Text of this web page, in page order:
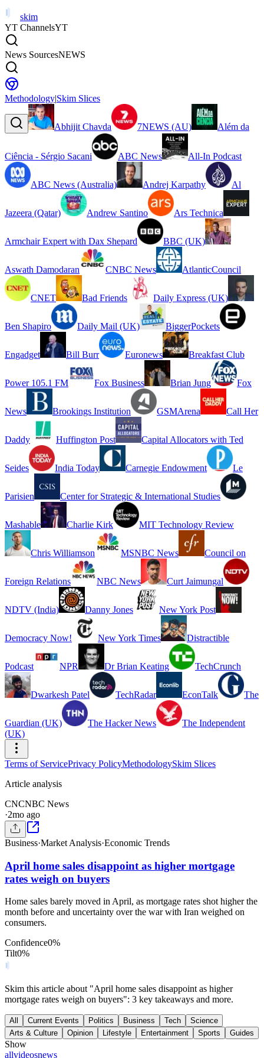
skim
YT ChannelsYT
News SourcesNEWS
Methodology|Skim Slices
Abhijit Chavda 7NEWS (AU) Além da
Ciência - Sérgio Sacani ABC News All-In Podcast
ABC News (Australia) Andrej Karpathy Al
Jazeera (Qatar) Andrew Santino Ars Technica
Armchair Expert with Dax Shepard BBC (UK)
Aswath Damodaran CNBC News AtlanticCouncil
CNET Bad Friends Daily Express (UK)
Ben Shapiro Daily Mail (UK) BiggerPockets
Engadget Bill Burr Euronews Breakfast Club
Power 105.1 FM Fox Business Brian Jung Fox
News Brookings Institution GSMArena Call Her
Daddy Huffington Post Capital Allocators with Ted
Seides India Today Carnegie Endowment Le
Parisien Center for Strategic & International Studies
Mashable Charlie Kirk MIT Technology Review
Chris Williamson MSNBC News Council on
Foreign Relations NBC News Curt Jaimungal
NDTV (India) Danny Jones New York Post
Democracy Now! New York Times Distractible
Podcast NPR Dr Brian Keating TechCrunch
Dwarkesh Patel TechRadar EconTalk The
Guardian (UK) The Hacker News
The Independent
(UK)
Terms of ServicePrivacy PolicyMethodologySkim Slices
Article analysis
CNCNBC News
·2mo ago
Business·Market Analysis·Economic Trends
April home sales disappoint as higher mortgage
rates weigh on buyers
Home sales barely moved in April, as mortgage rates shot higher the
month before and uncertainty over the war with Iran weighed on
consumers.
Confidence0%
Tilt0%
Skim this article about "April home sales disappoint as higher
mortgage rates weigh on buyers": 3 key takeaways and more.
All Current Events Politics Business Tech
Science
Arts & Culture
Opinion Lifestyle Entertainment Sports Guides
Show
allvideosnews